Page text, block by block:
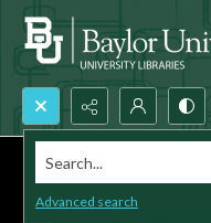
Search...
Advanced search